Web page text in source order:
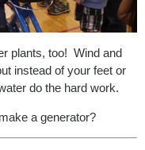
plants, too! Wind and
instead of your feet or
do the hard work.
a generator?